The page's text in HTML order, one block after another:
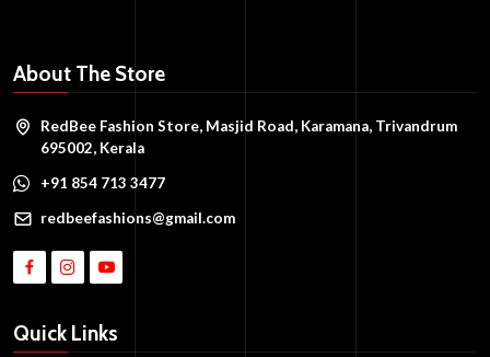
About The Store
RedBee Fashion Store, Masjid Road, Karamana, Trivandrum
695002, Kerala
+91 854 713 3477
redbeefashions@gmail.com
Quick Links